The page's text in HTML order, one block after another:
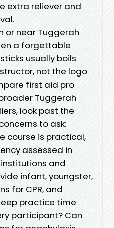
extra reliever and
or near Tuggerah
a forgettable
usually boils
not the logo
first aid pro
Tuggerah
look past the
to ask:
course is practical,
assessed in
and
infant, youngster,
for CPR, and
practice time
participant? Can